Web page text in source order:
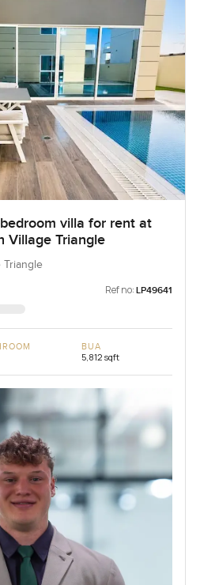
villa for rent at
Village Triangle
Triangle
Ref no: LP49641
BUA
5,812 sqft